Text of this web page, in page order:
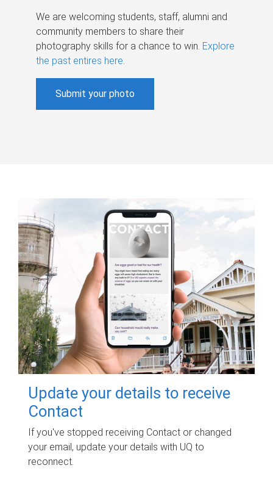
We are welcoming students, staff, alumni and
community members to share their
photography skills for a chance to win. Explore
the past entires here.
Submit your photo
Update your details to receive
Contact
If you've stopped receiving Contact or changed
your email, update your details with UQ to
reconnect.